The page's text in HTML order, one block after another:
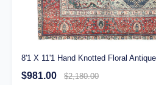
8'1 X 11'1 Hand Knotted Floral
$981.00 $2,180.00